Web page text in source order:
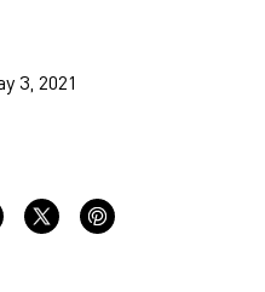
3, 2021